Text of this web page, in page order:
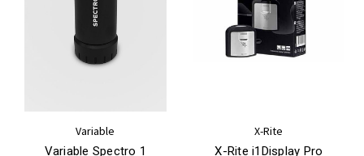
Variable
Variable Spectro 1
X-Rite
X-Rite i1Display Pro